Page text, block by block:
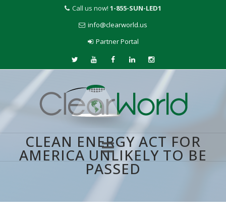
Call us now! 1-855-SUN-LED1
info@clearworld.us
Partner Portal
CLEAN ENERGY ACT FOR
AMERICA UNLIKELY TO BE
PASSED